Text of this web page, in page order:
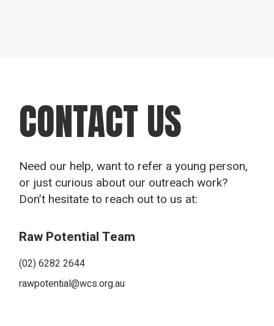
CONTACT US
Need our help, want to refer a young person,
or just curious about our outreach work?
Don’t hesitate to reach out to us at:
Raw Potential Team
(02) 6282 2644
rawpotential@wcs.org.au